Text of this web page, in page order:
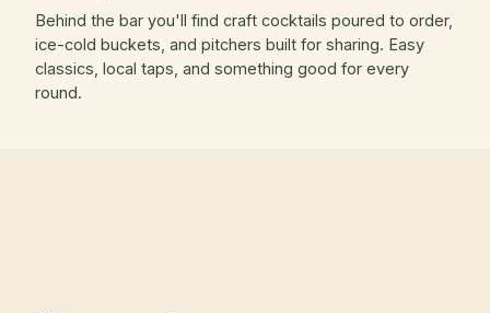
Behind the bar you'll find craft cocktails poured to order,
ice-cold buckets, and pitchers built for sharing. Easy
classics, local taps, and something good for every
round.